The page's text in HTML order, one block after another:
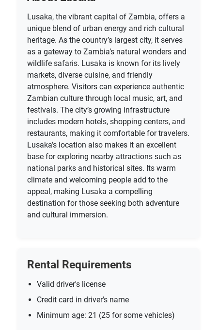
Lusaka, the vibrant capital of Zambia, offers a
unique blend of urban energy and rich cultural
heritage. As the country’s largest city, it serves
as a gateway to Zambia’s natural wonders and
wildlife safaris. Lusaka is known for its lively
markets, diverse cuisine, and friendly
atmosphere. Visitors can experience authentic
Zambian culture through local music, art, and
festivals. The city’s growing infrastructure
includes modern hotels, shopping centers, and
restaurants, making it comfortable for travelers.
Lusaka’s location also makes it an excellent
base for exploring nearby attractions such as
national parks and historical sites. Its warm
climate and welcoming people add to the
appeal, making Lusaka a compelling
destination for those seeking both adventure
and cultural immersion.
Rental Requirements
Valid driver's license
Credit card in driver's name
Minimum age: 21 (25 for some vehicles)